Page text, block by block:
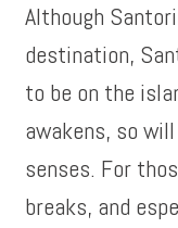
Although
destination,
to be on the
awakens, so
senses. For
breaks, and